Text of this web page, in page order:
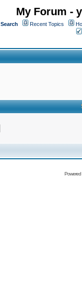
My Forum -
Search Recent Topics